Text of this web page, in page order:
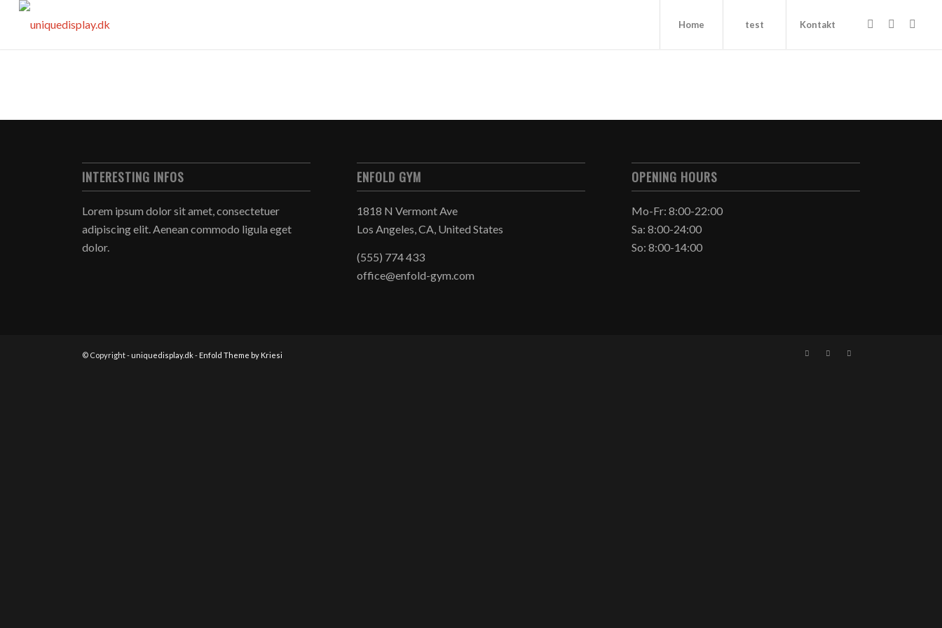
Home test Kontakt
INTERESTING INFOS
Lorem ipsum dolor sit amet, consectetuer
adipiscing elit. Aenean commodo ligula eget
dolor.
ENFOLD GYM
1818 N Vermont Ave
Los Angeles, CA, United States
(555) 774 433
office@enfold-gym.com
OPENING HOURS
Mo-Fr: 8:00-22:00
Sa: 8:00-24:00
So: 8:00-14:00
© Copyright - uniquedisplay.dk- Enfold Theme by Kriesi